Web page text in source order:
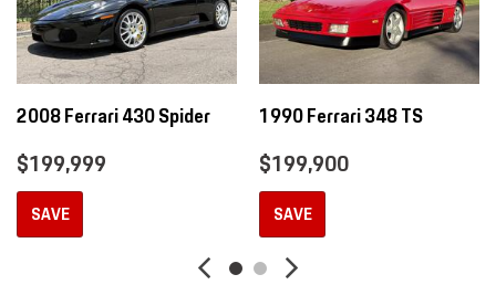
2008 Ferrari 430 Spider
$199,999
SAVE
1990 Ferrari 348 TS
$199,900
SAVE